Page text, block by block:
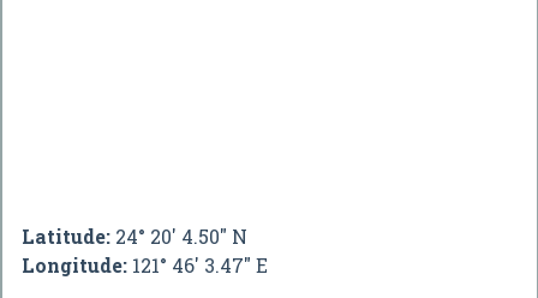
Latitude: 24° 20' 4.50" N
Longitude: 121° 46' 3.47" E